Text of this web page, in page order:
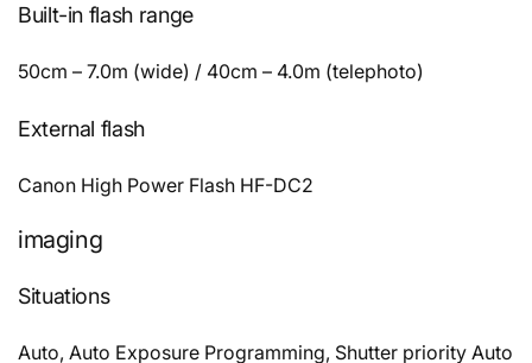
Built-in flash range
50cm – 7.0m (wide) / 40cm – 4.0m (telephoto)
External flash
Canon High Power Flash HF-DC2
imaging
Situations
Auto, Auto Exposure Programming, Shutter priority Auto